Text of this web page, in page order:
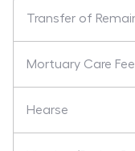
Transfer of
Mortuary Care Fee
Hearse